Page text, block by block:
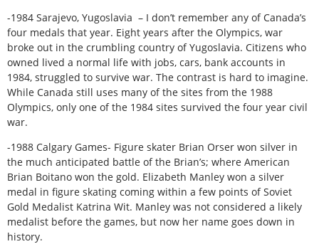
-1984 Sarajevo, Yugoslavia – I don’t remember any of Canada’s
four medals that year. Eight years after the Olympics, war
broke out in the crumbling country of Yugoslavia. Citizens who
owned lived a normal life with jobs, cars, bank accounts in
1984, struggled to survive war. The contrast is hard to imagine.
While Canada still uses many of the sites from the 1988
Olympics, only one of the 1984 sites survived the four year civil
war.
-1988 Calgary Games- Figure skater Brian Orser won silver in
the much anticipated battle of the Brian’s; where American
Brian Boitano won the gold. Elizabeth Manley won a silver
medal in figure skating coming within a few points of Soviet
Gold Medalist Katrina Wit. Manley was not considered a likely
medalist before the games, but now her name goes down in
history.